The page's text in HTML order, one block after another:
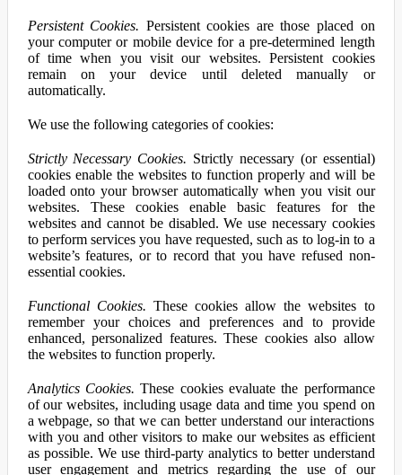
Persistent Cookies. Persistent cookies are those placed on
your computer or mobile device for a pre-determined length
of time when you visit our websites. Persistent cookies
remain on your device until deleted manually or
automatically.
We use the following categories of cookies:
Strictly Necessary Cookies. Strictly necessary (or essential)
cookies enable the websites to function properly and will be
loaded onto your browser automatically when you visit our
websites. These cookies enable basic features for the
websites and cannot be disabled. We use necessary cookies
to perform services you have requested, such as to log-in to a
website’s features, or to record that you have refused non-
essential cookies.
Functional Cookies. These cookies allow the websites to
remember your choices and preferences and to provide
enhanced, personalized features. These cookies also allow
the websites to function properly.
Analytics Cookies. These cookies evaluate the performance
of our websites, including usage data and time you spend on
a webpage, so that we can better understand our interactions
with you and other visitors to make our websites as efficient
as possible. We use third-party analytics to better understand
user engagement and metrics regarding the use of our